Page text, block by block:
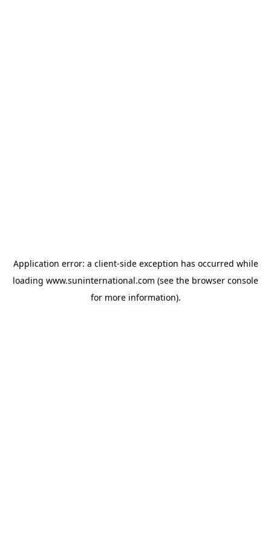
Application error: a client-side exception has occurred while
loading www.suninternational.com (see the browser console
for more information).